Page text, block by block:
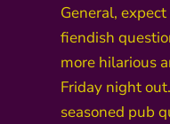
General,
fiendish
more hilarious
Friday night
seasoned pub